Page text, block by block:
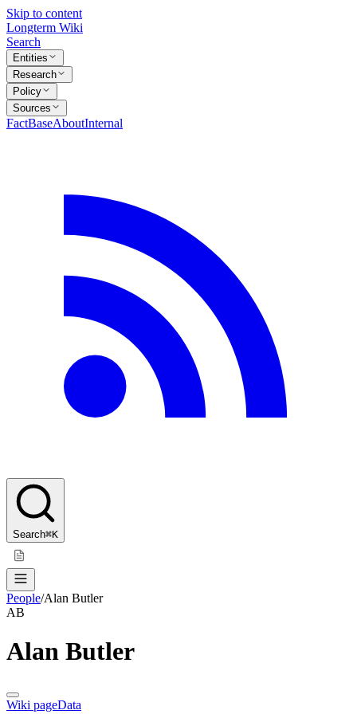
Skip to content
Longterm Wiki
Search
Entities
Research
Policy
Sources
FactBaseAboutInternal
Search⌘K
People/Alan Butler
AB
Alan Butler
Wiki pageData